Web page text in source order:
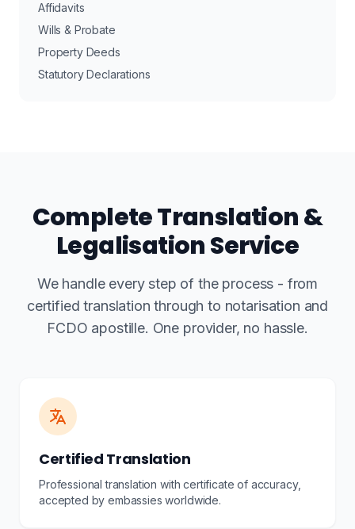
Affidavits
Wills & Probate
Property Deeds
Statutory Declarations
Complete Translation &
Legalisation Service
We handle every step of the process - from
certified translation through to notarisation and
FCDO apostille. One provider, no hassle.
Certified Translation
Professional translation with certificate of accuracy,
accepted by embassies worldwide.